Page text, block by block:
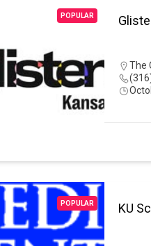
POPULAR
The
POPULAR KU